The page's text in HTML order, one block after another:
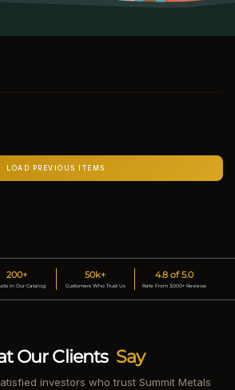
LOAD PREVIOUS ITEMS
200+
In Our Catalog
50k+
Customers Who Trust Us
4.8 of 5.0
Rate From 3,000+ Reviews
Our Clients Say
investors who trust Summit Metals